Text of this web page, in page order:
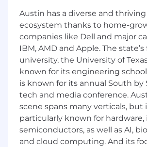
tools and platforms that
load for developers and
deployment velocity.
What You'll Do:
Buildsmall to medium-sized
components using Terraform
reliable build-and-
maintaining and debugging
workflows, including GitHub
ArgoCD.
Austin has a diverse and
ecosystem thanks to home-
companies like Dell and major
IBM, AMD and Apple. The
university, the University of
known for its engineering
is known for its annual South by
tech and media conference.
scene spans many verticals, but
particularly known for
semiconductors, as well as AI,
and cloud computing. And its